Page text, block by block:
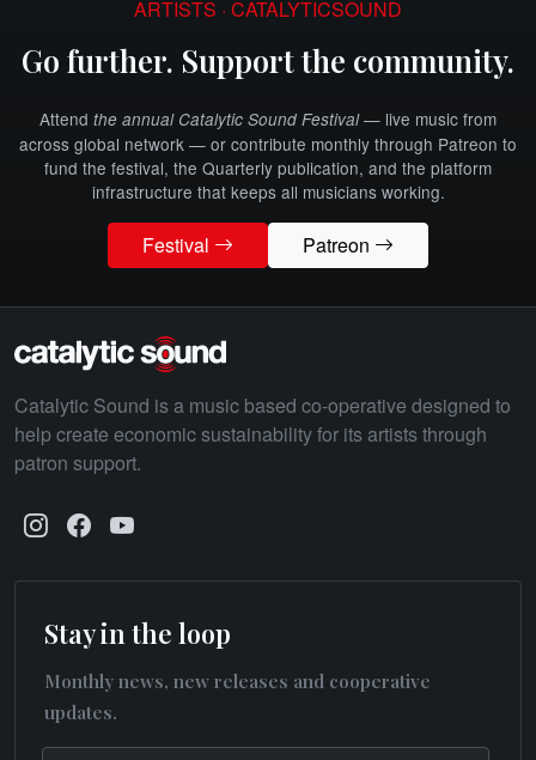
ARTISTS · CATALYTICSOUND
Go further. Support the community.
Attend the annual Catalytic Sound Festival— live music from
across global network — or contribute monthly through Patreon to
fund the festival, the Quarterly publication, and the platform
infrastructure that keeps all musicians working.
Festival Patreon
Catalytic Sound is a music based co-operative designed to
help create economic sustainability for its artists through
patron support.
Stay in the loop
Monthly news, new releases and cooperative
updates.